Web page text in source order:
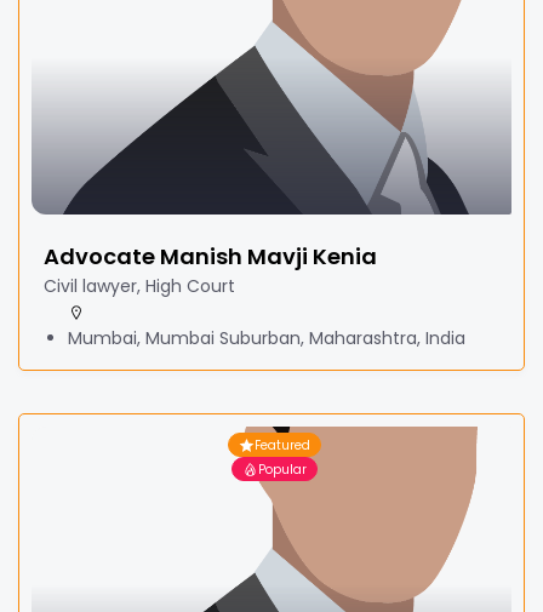
Advocate Manish Mavji Kenia
Civil lawyer, High Court
Mumbai, Mumbai Suburban, Maharashtra, India
Featured
Popular